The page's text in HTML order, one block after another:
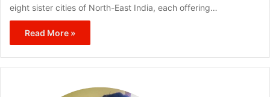
eight sister cities of North-East India, each offering…
Read More »